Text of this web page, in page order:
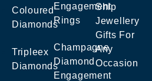
Coloured
Diamonds
Tripleex
Diamonds
Engagement
Rings
Champagne
Diamond
Engagement
Ship
Jewellery
Gifts For
Any
Occasion